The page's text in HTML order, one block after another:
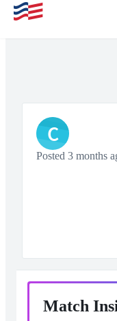
C
Posted 3 months
Match